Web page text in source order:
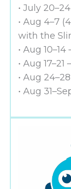
• July
• Aug 4–7
with the
• Aug
• Aug
• Aug
• Aug